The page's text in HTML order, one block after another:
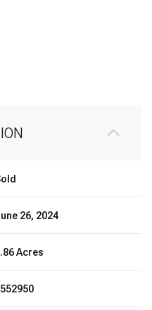
26, 2024
Acres